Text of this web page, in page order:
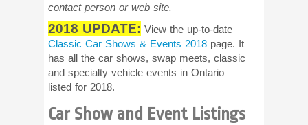
contact person or web site.
2018 UPDATE: View the up-to-date
Classic Car Shows & Events 2018 page. It
has all the car shows, swap meets, classic
and specialty vehicle events in Ontario
listed for 2018.
Car Show and Event Listings